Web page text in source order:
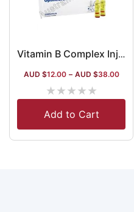
Vitamin B Complex Injection Australia
AUD $12.00 – AUD $38.00
★★★★★
Add to Cart